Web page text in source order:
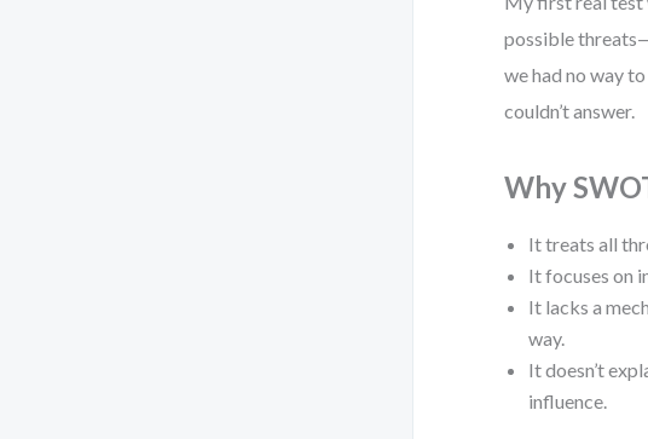
possible
we had no way
couldn’t answer.
Why
It treats all
It focuses on
It lacks a
way.
It doesn’t
influence.